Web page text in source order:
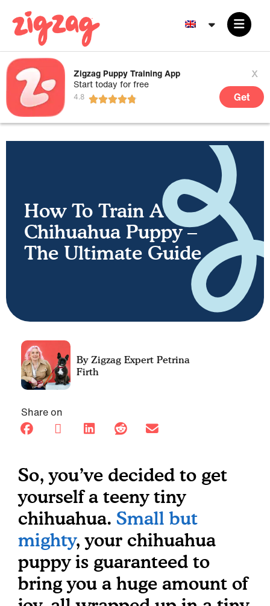
Zigzag Puppy Training App
Start today for free
x
Get
How To Train A
Chihuahua Puppy –
The Ultimate Guide
Petrina
Firth
Share on
So, you’ve decided to get
yourself a teeny tiny
chihuahua. Small but
mighty, your chihuahua
puppy is guaranteed to
bring you a huge amount of